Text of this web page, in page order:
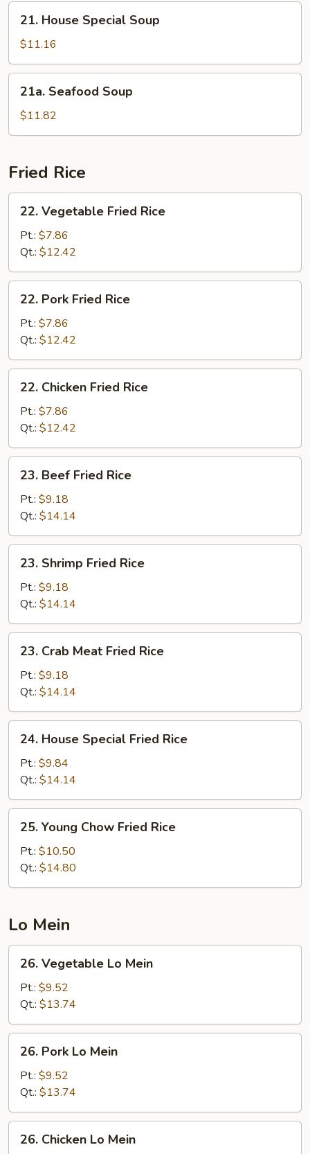
House
Special
Soup
21. House Special Soup
$11.16
Seafood
Soup
21a. Seafood Soup
$11.82
Fried Rice
Vegetable
Fried
Rice
22. Vegetable Fried Rice
Pt.: $7.86
Qt.: $12.42
Pork
Fried
Rice
22. Pork Fried Rice
Pt.: $7.86
Qt.: $12.42
Chicken
Fried
Rice
22. Chicken Fried Rice
Pt.: $7.86
Qt.: $12.42
Beef
Fried
Rice
23. Beef Fried Rice
Pt.: $9.18
Qt.: $14.14
Shrimp
Fried
Rice
23. Shrimp Fried Rice
Pt.: $9.18
Qt.: $14.14
Crab
Meat
Fried
Rice
23. Crab Meat Fried Rice
Pt.: $9.18
Qt.: $14.14
House
Special
Fried
Rice
24. House Special Fried Rice
Pt.: $9.84
Qt.: $14.14
Young
Chow
Fried
Rice
25. Young Chow Fried Rice
Pt.: $10.50
Qt.: $14.80
Lo Mein
Vegetable
Mein
26. Vegetable Lo Mein
Pt.: $9.52
Qt.: $13.74
Pork
Mein
26. Pork Lo Mein
Pt.: $9.52
Qt.: $13.74
Chicken
26. Chicken Lo Mein